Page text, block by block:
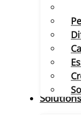
Solutions